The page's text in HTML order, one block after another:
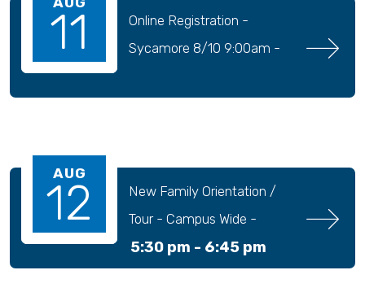
11
Online Registration -
Sycamore 8/10 9:00am -
AUG
12
New Family Orientation /
Tour - Campus Wide -
5:30 pm - 6:45 pm